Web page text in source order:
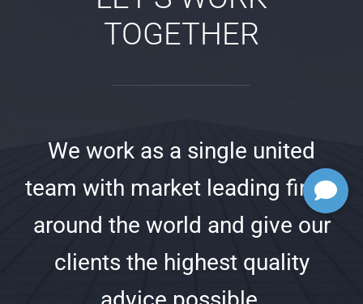
TOGETHER
We work as a single united
team with market leading firms
around the world and give our
clients the highest quality